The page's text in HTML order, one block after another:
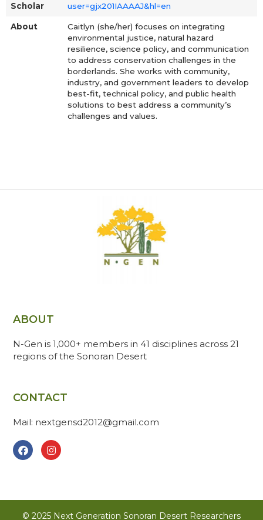
Scholar
user=gjx201IAAAAJ&hl=en
About
Caitlyn (she/her) focuses on integrating
environmental justice, natural hazard
resilience, science policy, and communication
to address conservation challenges in the
borderlands. She works with community,
industry, and government leaders to develop
best-fit, technical policy, and public health
solutions to best address a community’s
challenges and values.
ABOUT
N-Gen is 1,000+ members in 41 disciplines across 21
regions of the Sonoran Desert
CONTACT
Mail: nextgensd2012@gmail.com
© 2025 Next Generation Sonoran Desert Researchers